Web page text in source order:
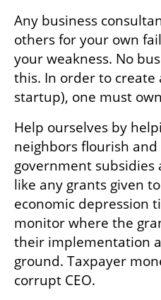
Any business
others for your own
your weakness. No
this. In order to create
startup), one must
Help ourselves by
neighbors flourish and
government
like any grants given
economic depression
monitor where the
their implementation
ground. Taxpayer
corrupt CEO.